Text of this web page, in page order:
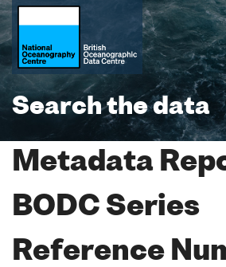
Search the data
Metadata
BODC Series
Reference